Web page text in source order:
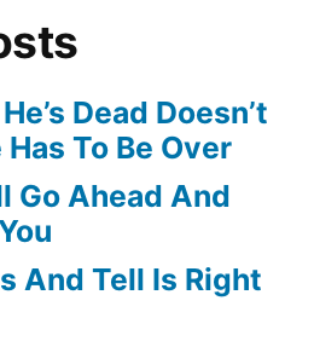
Dead Doesn’t
To Be Over
Go Ahead And
And Tell Is Right